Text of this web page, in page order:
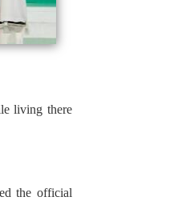
living there
the official